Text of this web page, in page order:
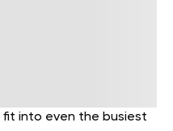
into even the busiest